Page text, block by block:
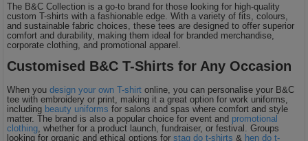
The B&C Collection is a go-to brand for those looking for high-quality
custom T-shirts with a fashionable edge. With a variety of fits, colours,
and sustainable fabric choices, these tees are designed to offer superior
comfort and durability, making them ideal for branded merchandise,
corporate clothing, and promotional apparel.
Customised B&C T-Shirts for Any Occasion
When youdesign your own T-shirt online, you can personalise your B&C
tee with embroidery or print, making it a great option for work uniforms,
including beauty uniforms for salons and spas where comfort and style
matter. The brand is also a popular choice for event and promotional
clothing , whether for a product launch, fundraiser, or festival. Groups
looking for organic and ethical options forstag do t-shirts & hen do t-